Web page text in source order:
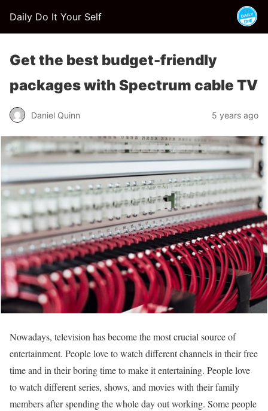
Daily Do It Your Self
Get the best budget-friendly
packages with Spectrum cable TV
Daniel Quinn 5 years ago
Nowadays, television has become the most crucial source of
entertainment. People love to watch different channels in their free
time and in their boring time to make it entertaining. People love
to watch different series, shows, and movies with their family
members after spending the whole day out working. Some people